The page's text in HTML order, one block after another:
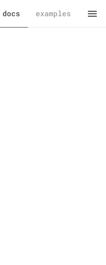
docs examples